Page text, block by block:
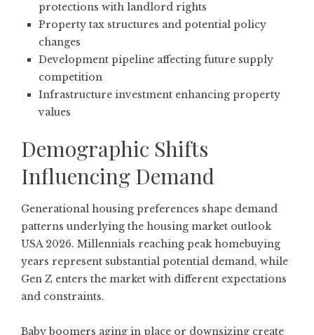
protections with landlord rights
Property tax structures and potential policy
changes
Development pipeline affecting future supply
competition
Infrastructure investment enhancing property
values
Demographic Shifts
Influencing Demand
Generational housing preferences shape demand
patterns underlying the housing market outlook
USA 2026. Millennials reaching peak homebuying
years represent substantial potential demand, while
Gen Z enters the market with different expectations
and constraints.
Baby boomers aging in place or downsizing create